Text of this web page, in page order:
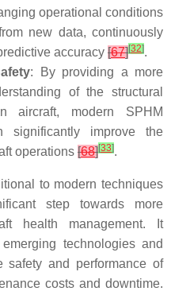
operational conditions
new data, continuously
accuracy [67][32].
: By providing a more
of the structural
aircraft, modern SPHM
significantly improve the
operations [68][33].
to modern techniques
step towards more
health management. It
technologies and
safety and performance of
costs and downtime.